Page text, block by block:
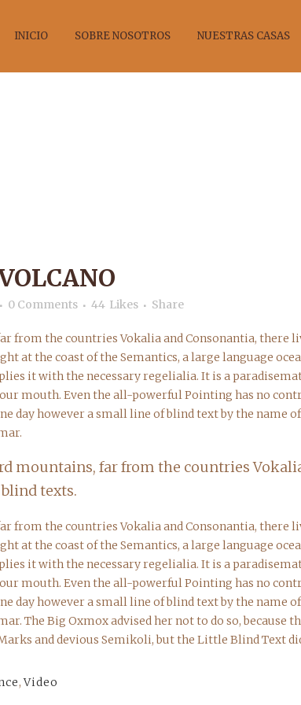
INICIO SOBRE NOSOTROS NUESTRAS CASAS
0 Comments 44 Likes Share
from the countries Vokalia and Consonantia, there
at the coast of the Semantics, a large language
it with the necessary regelialia. It is a
mouth. Even the all-powerful Pointing has no
day however a small line of blind text by the name
mountains, far from the countries
texts.
from the countries Vokalia and Consonantia, there
at the coast of the Semantics, a large language
it with the necessary regelialia. It is a
mouth. Even the all-powerful Pointing has no
day however a small line of blind text by the name
The Big Oxmox advised her not to do so, because
and devious Semikoli, but the Little Blind Text
,Video